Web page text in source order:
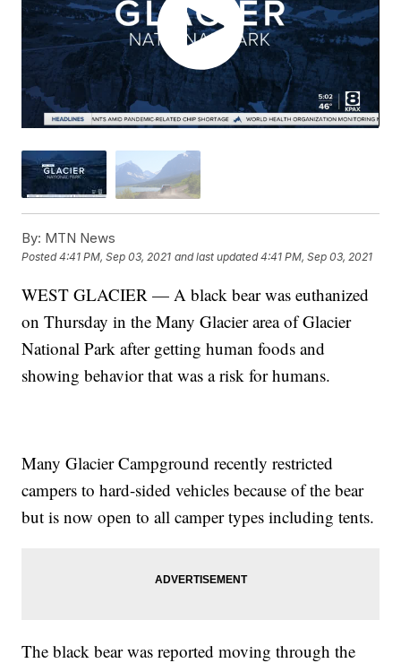
By: MTN News
Posted4:41 PM, Sep 03, 2021 and last updated 4:41 PM, Sep 03, 2021
WEST GLACIER — A black bear was euthanized
on Thursday in the Many Glacier area of Glacier
National Park after getting human foods and
showing behavior that was a risk for humans.
Many Glacier Campground recently restricted
campers to hard-sided vehicles because of the bear
but is now open to all camper types including tents.
The black bear was reported moving through the